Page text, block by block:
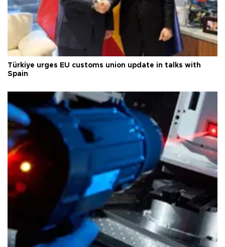
Türkiye urges EU customs union update in talks with
Spain